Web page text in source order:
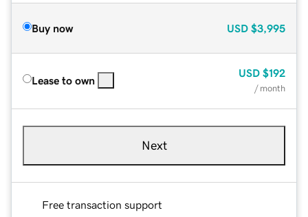
Buy now USD $3,995
Lease to own
USD $192
/ month
Next
Free transaction support